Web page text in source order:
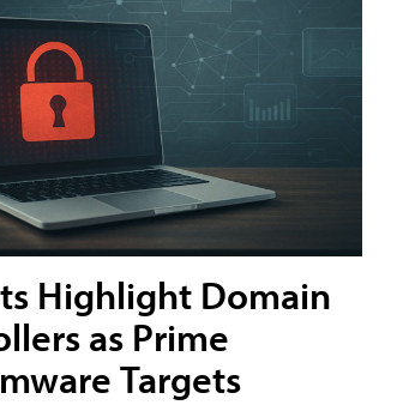
Highlight Domain
as Prime
Targets